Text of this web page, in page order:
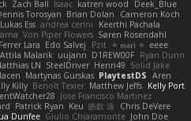
Zach Ball Isaac katren wood
Deek_Blue
Torosyan Brian Dolan
Cameron Koch
Lukas Ess andrea cerini
Keerthi Pachala
Von Piper Flowers Søren Rosendahl
Lara Edo Salvej Pzit ✧ 𝔪𝔞𝔯𝔦 ✧ eeee
Attila Malarik uujann D1REW00F Ryan Dunn
LN SteelDriver Henri49 Solid Jake
Martynas Gurskas PlaytestDS Aren
Killy Benoît Texier Matthew Jeffs Kelly Port
Jose Francisco Martinez
Patrick Ryan Keu 皓欽 涂 Chris DeVere
Dunfee Giulio Chiaramonte John Doe